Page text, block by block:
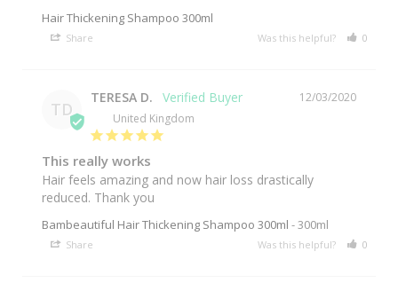
Hair Thickening Shampoo 300ml
Share Was this helpful? 0
TD
12/03/2020
TERESA D.
United Kingdom
This really works
Hair feels amazing and now hair loss drastically
reduced. Thank you
Bambeautiful Hair Thickening Shampoo 300ml 300ml
Share Was this helpful? 0